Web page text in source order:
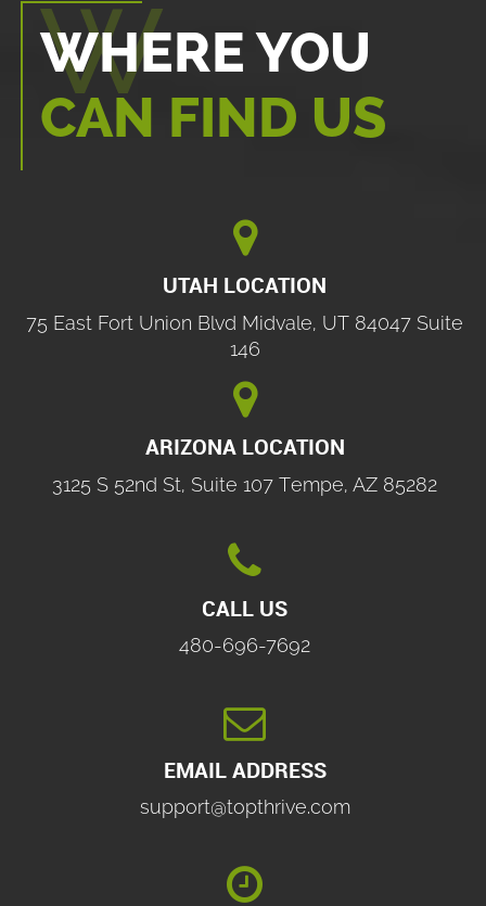
WHERE YOU
CAN FIND US

UTAH LOCATION
75 East Fort Union Blvd Midvale, UT 84047 Suite
146

ARIZONA LOCATION
3125 S 52nd St, Suite 107 Tempe, AZ 85282

CALL US
480-696-7692

EMAIL ADDRESS
support@topthrive.com
